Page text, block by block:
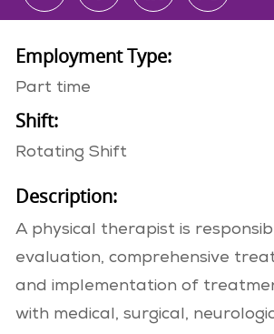
Employment Type:
Part time
Shift:
Rotating Shift
Description:
A physical therapist is
evaluation, comprehensive
and implementation of
with medical, surgical,